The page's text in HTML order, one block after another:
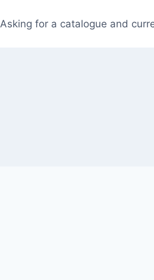
Asking for a catalogue and